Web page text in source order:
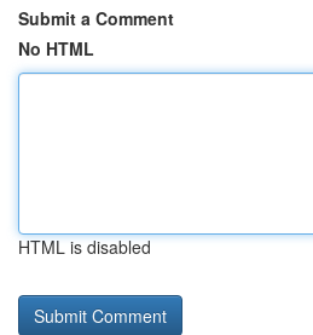
Submit a Comment
No HTML
HTML is disabled